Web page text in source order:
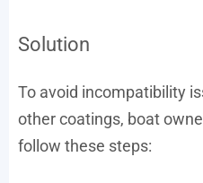
Solution
To avoid incompatibility
other coatings, boat
follow these steps: